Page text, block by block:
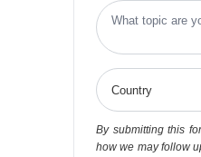
By submitting this
how we may follow